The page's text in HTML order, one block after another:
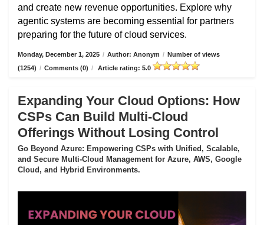
and create new revenue opportunities. Explore why
agentic systems are becoming essential for partners
preparing for the future of cloud services.
Monday, December 1, 2025 / Author: Anonym / Number of views
(1254) / Comments (0) / Article rating: 5.0
Expanding Your Cloud Options: How
CSPs Can Build Multi-Cloud
Offerings Without Losing Control
Go Beyond Azure: Empowering CSPs with Unified, Scalable,
and Secure Multi-Cloud Management for Azure, AWS, Google
Cloud, and Hybrid Environments.